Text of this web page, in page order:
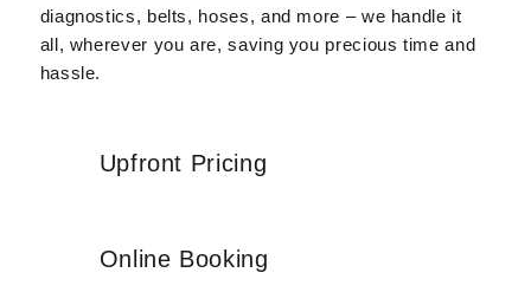
diagnostics, belts, hoses, and more – we handle it
all, wherever you are, saving you precious time and
hassle.
Upfront Pricing
Online Booking